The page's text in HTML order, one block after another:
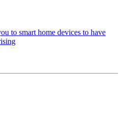
to smart home devices to have